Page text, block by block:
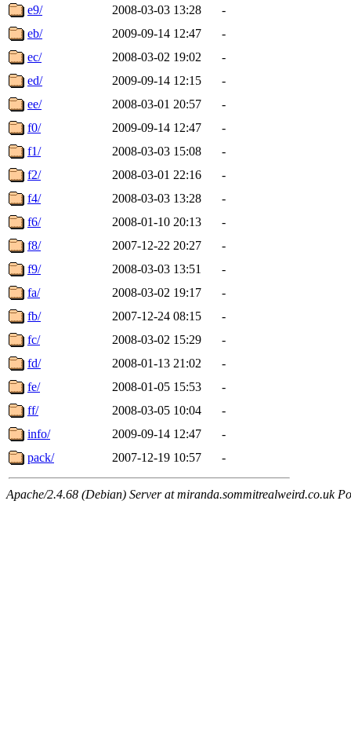
e9/
2008-03-03 13:28
-
eb/
2009-09-14 12:47
-
ec/
2008-03-02 19:02
-
ed/
2009-09-14 12:15
-
ee/
2008-03-01 20:57
-
f0/
2009-09-14 12:47
-
f1/
2008-03-03 15:08
-
f2/
2008-03-01 22:16
-
f4/
2008-03-03 13:28
-
f6/
2008-01-10 20:13
-
f8/
2007-12-22 20:27
-
f9/
2008-03-03 13:51
-
fa/
2008-03-02 19:17
-
fb/
2007-12-24 08:15
-
fc/
2008-03-02 15:29
-
fd/
2008-01-13 21:02
-
fe/
2008-01-05 15:53
-
ff/
2008-03-05 10:04
-
info/
2009-09-14 12:47
-
pack/
2007-12-19 10:57 -
Apache/2.4.68 (Debian) Server at miranda.sommitrealweird.co.uk